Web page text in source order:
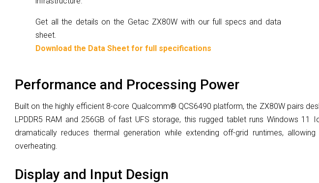
Get all the details on the Getac ZX80W with our full specs and data
sheet.
Download the Data Sheet for full specifications
Performance and Processing Power
Built on the highly efficient 8-core Qualcomm® QCS6490 platform, the ZX80W pairs
LPDDR5 RAM and 256GB of fast UFS storage, this rugged tablet runs Windows 11
dramatically reduces thermal generation while extending off-grid runtimes,
overheating.
Display and Input Design